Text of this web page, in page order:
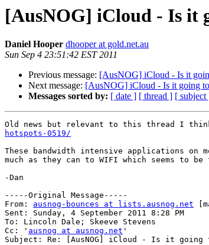
[AusNOG] iCloud - Is it
Daniel Hooper dhooper at gold.net.au
Sun Sep 4 23:51:42 EST 2011
Previous message: [AusNOG] iCloud - Is it
Next message: [AusNOG] iCloud - Is it going to
Messages sorted by: [ date ] [ thread ] [ subject
Old news but relevant to this thread I
hotspots-0519/
These bandwidth intensive applications
much as they can to WIFI which seems to be
-Dan
-----Original Message-----
From: ausnog-bounces at lists.ausnog.net
Sent: Sunday, 4 September 2011 8:28 PM
To: Lincoln Dale; Skeeve Stevens
Cc: ' ausnog at ausnog.net '
Subject: Re: [AusNOG] iCloud - Is it going